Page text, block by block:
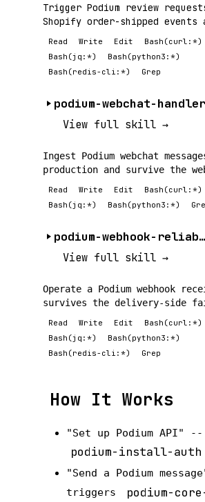
Trigger Podium review
Shopify order-shipped events
Read Write Edit
Bash(curl:*)
Bash(jq:*)
Bash(python3:*)
Bash(redis-cli:*)
Grep
podium-webchat-handler
View full skill →
Ingest Podium webchat
production and survive the
Read Write Edit
Bash(curl:*)
Bash(jq:*)
Bash(python3:*)
podium-webhook-reliability
View full skill →
Operate a Podium webhook
survives the delivery-side
Read Write Edit
Bash(curl:*)
Bash(jq:*)
Bash(python3:*)
Bash(redis-cli:*)
Grep
How It Works
"Set up Podium API"
podium-install-auth
"Send a Podium
triggers
podium-